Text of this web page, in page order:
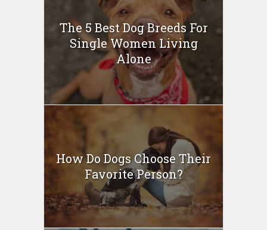
The 5 Best Dog Breeds For
Single Women Living
Alone
How Do Dogs Choose Their
Favorite Person?